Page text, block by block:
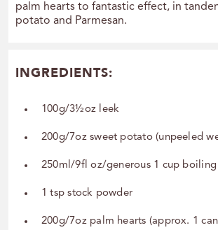
palm hearts to fantastic effect, in
potato and Parmesan.
INGREDIENTS:
100g/3½oz leek
200g/7oz sweet potato (unpeeled
250ml/9fl oz/generous 1 cup boiling
1 tsp stock powder
200g/7oz palm hearts (approx. 1